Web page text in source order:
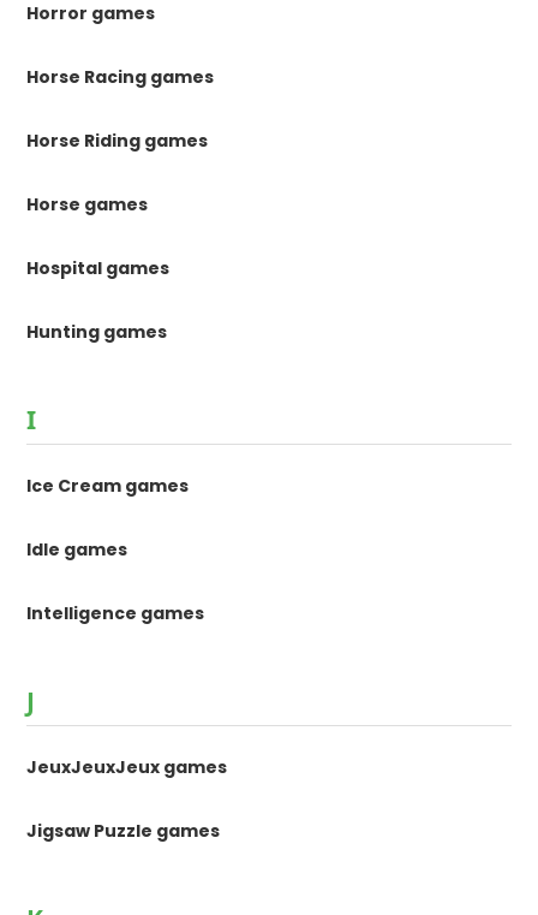
Horror games
Horse Racing games
Horse Riding games
Horse games
Hospital games
Hunting games
I
Ice Cream games
Idle games
Intelligence games
J
JeuxJeuxJeux games
Jigsaw Puzzle games